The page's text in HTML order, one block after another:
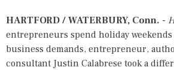
HARTFORD / WATERBURY, Conn. -
entrepreneurs spend holiday
business demands, entrepreneur,
consultant Justin Calabrese took a